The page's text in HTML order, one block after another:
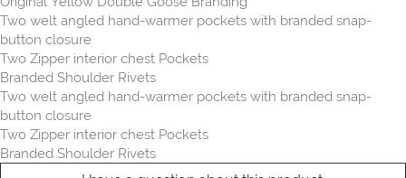
Two welt angled hand-warmer pockets with branded snap-
button closure
Two Zipper interior chest Pockets
Branded Shoulder Rivets
Two welt angled hand-warmer pockets with branded snap-
button closure
Two Zipper interior chest Pockets
Branded Shoulder Rivets